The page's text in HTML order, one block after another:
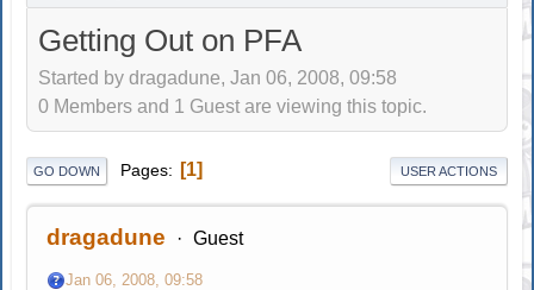
Getting Out on PFA
Started by dragadune, Jan 06, 2008, 09:58
0 Members and 1 Guest are viewing this topic.
GO DOWN Pages 1 USER ACTIONS
dragadune Guest
Jan 06, 2008, 09:58